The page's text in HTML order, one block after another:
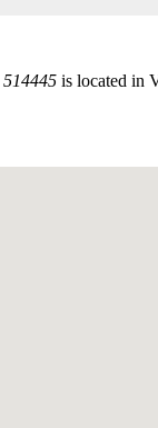
514445 is located in